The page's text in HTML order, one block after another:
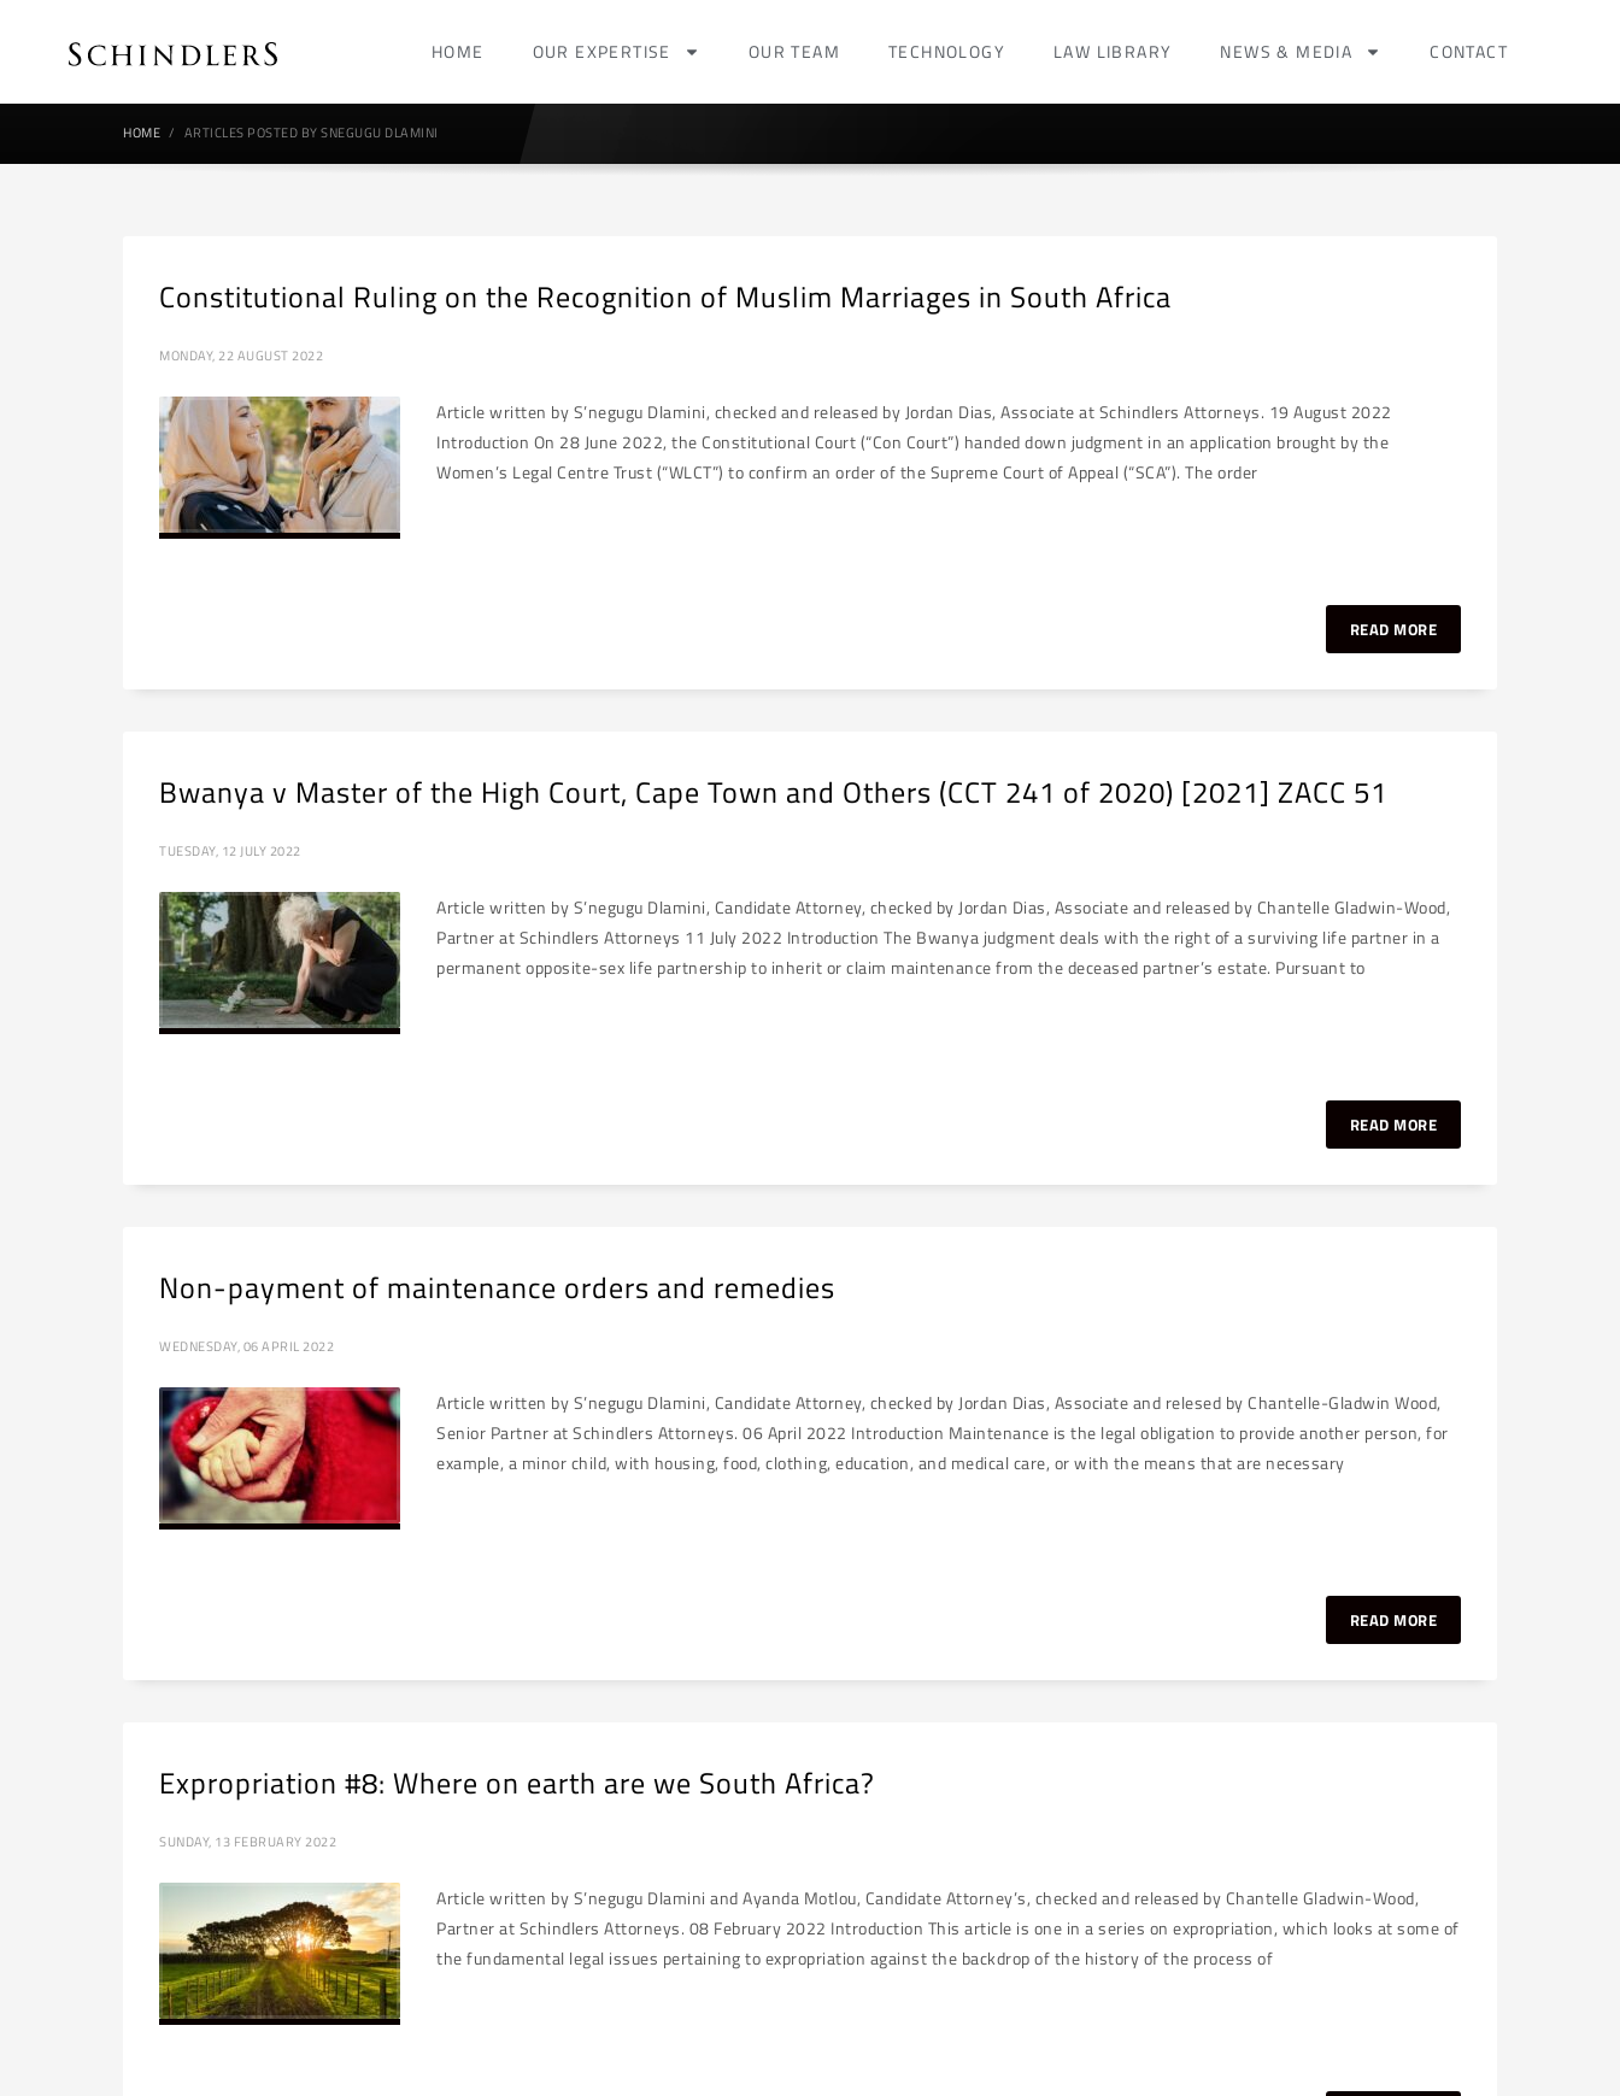
HOME OUR EXPERTISE OUR TEAM TECHNOLOGY LAW LIBRARY NEWS & MEDIA CONTACT
HOME ARTICLES POSTED BY SNEGUGU DLAMINI
Constitutional Ruling on the Recognition of Muslim Marriages in South Africa
MONDAY, 22 AUGUST 2022
Article written by S’negugu Dlamini, checked and released by Jordan Dias, Associate at Schindlers Attorneys. 19 August 2022
Introduction On 28 June 2022, the Constitutional Court (“Con Court”) handed down judgment in an application brought by the
Women’s Legal Centre Trust (“WLCT”) to confirm an order of the Supreme Court of Appeal (“SCA”). The order
READ MORE
Bwanya v Master of the High Court, Cape Town and Others (CCT 241 of 2020) [2021] ZACC 51
TUESDAY, 12 JULY 2022
Article written by S’negugu Dlamini, Candidate Attorney, checked by Jordan Dias, Associate and released by Chantelle Gladwin-Wood,
Partner at Schindlers Attorneys 11 July 2022 Introduction The Bwanya judgment deals with the right of a surviving life partner in a
permanent opposite-sex life partnership to inherit or claim maintenance from the deceased partner’s estate. Pursuant to
READ MORE
Non-payment of maintenance orders and remedies
WEDNESDAY, 06 APRIL 2022
Article written by S’negugu Dlamini, Candidate Attorney, checked by Jordan Dias, Associate and relesed by Chantelle-Gladwin Wood,
Senior Partner at Schindlers Attorneys. 06 April 2022 Introduction Maintenance is the legal obligation to provide another person, for
example, a minor child, with housing, food, clothing, education, and medical care, or with the means that are necessary
READ MORE
Expropriation #8: Where on earth are we South Africa?
SUNDAY, 13 FEBRUARY 2022
Article written by S’negugu Dlamini and Ayanda Motlou, Candidate Attorney’s, checked and released by Chantelle Gladwin-Wood,
Partner at Schindlers Attorneys. 08 February 2022 Introduction This article is one in a series on expropriation, which looks at some of
the fundamental legal issues pertaining to expropriation against the backdrop of the history of the process of